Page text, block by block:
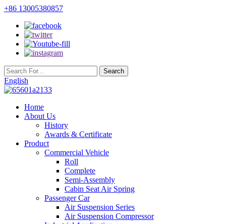
+86 13005380857
English
Home
About Us
History
Awards & Certificate
Product
Commercial Vehicle
Roll
Complete
Semi-Assembly
Cabin Seat Air Spring
Passenger Car
Air Suspension Series
Air Suspension Compressor